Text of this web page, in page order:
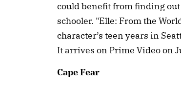
could benefit from finding out
schooler. "Elle: From the
character’s teen years in
It arrives on Prime Video on
Cape Fear